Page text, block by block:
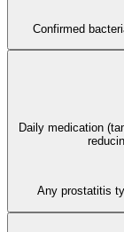
Confirmed
Daily medication
Any prostatitis